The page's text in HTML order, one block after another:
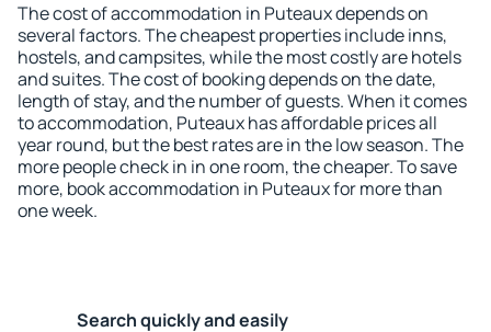
The cost of accommodation in Puteaux depends on
several factors. The cheapest properties include inns,
hostels, and campsites, while the most costly are hotels
and suites. The cost of booking depends on the date,
length of stay, and the number of guests. When it comes
to accommodation, Puteaux has affordable prices all
year round, but the best rates are in the low season. The
more people check in in one room, the cheaper. To save
more, book accommodation in Puteaux for more than
one week.
Search quickly and easily